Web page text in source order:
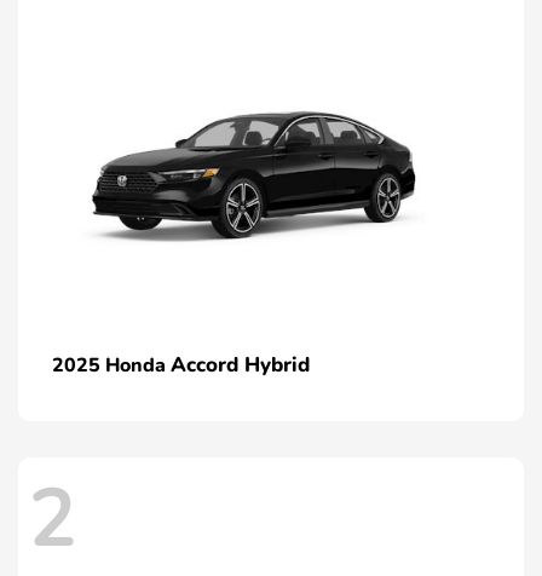
2025 Honda Accord Hybrid
2